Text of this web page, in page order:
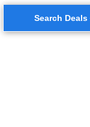
Search Deals